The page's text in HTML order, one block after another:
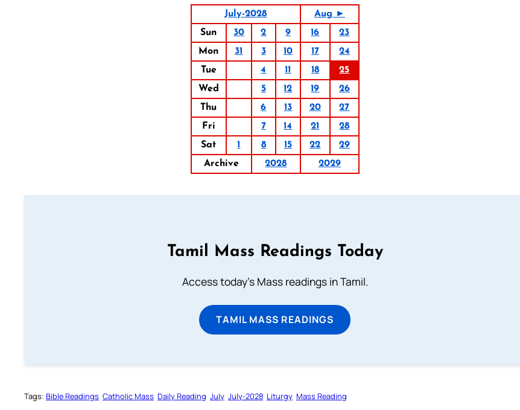
July-2028
Aug ►
Sun
30 2 9 16
23
Mon
31 3 10 17
24
Tue
4 11 18
25
Wed
5 12 19
26
Thu
6 13 20
27
Fri
7 14 21
28
Sat
1 8 15 22
29
Archive
2028 2029
Tamil Mass Readings Today
Access today's Mass readings in Tamil.
TAMIL MASS READINGS
Tags: Bible Readings Catholic Mass Daily Reading July July-2028 Liturgy Mass Reading